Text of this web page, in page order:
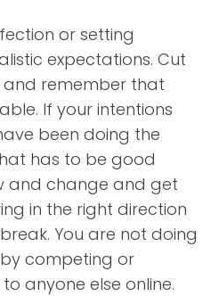
or setting
expectations. Cut
and remember that
If your intentions
been doing the
has to be good
and change and get
in the right direction
You are not doing
competing or
anyone else online.